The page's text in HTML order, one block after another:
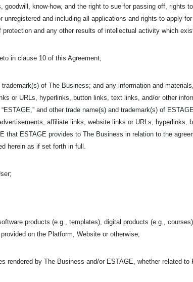
goodwill, know-how, and the right to sue for passing off, rights
unregistered and including all applications and rights to apply
and any other results of intellectual activity which
in clause 10 of this Agreement;
trademark(s) of The Business; and any information and
or URLs, hyperlinks, button links, text links, and/or other
and other trade name(s) and trademark(s) of
affiliate links, website links or URLs, hyperlinks,
that ESTAGE provides to The Business in relation to the
herein as if set forth in full.
products (e.g., templates), digital products (e.g.,
on the Platform, Website or otherwise;
rendered by The Business and/or ESTAGE, whether related